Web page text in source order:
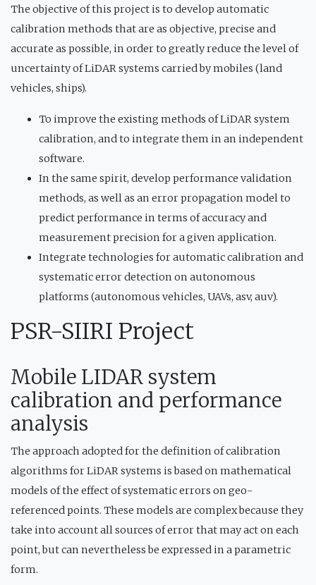
The objective of this project is to develop automatic
calibration methods that are as objective, precise and
accurate as possible, in order to greatly reduce the level of
uncertainty of LiDAR systems carried by mobiles (land
vehicles, ships).
To improve the existing methods of LiDAR system
calibration, and to integrate them in an independent
software.
In the same spirit, develop performance validation
methods, as well as an error propagation model to
predict performance in terms of accuracy and
measurement precision for a given application.
Integrate technologies for automatic calibration and
systematic error detection on autonomous
platforms (autonomous vehicles, UAVs, asv, auv).
PSR-SIIRI Project
Mobile LIDAR system
calibration and performance
analysis
The approach adopted for the definition of calibration
algorithms for LiDAR systems is based on mathematical
models of the effect of systematic errors on geo-
referenced points. These models are complex because they
take into account all sources of error that may act on each
point, but can nevertheless be expressed in a parametric
form.